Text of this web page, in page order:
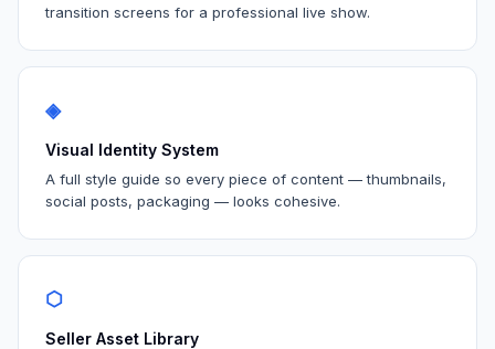
transition screens for a professional live show.
◈
Visual Identity System
A full style guide so every piece of content — thumbnails,
social posts, packaging — looks cohesive.
⬡
Seller Asset Library